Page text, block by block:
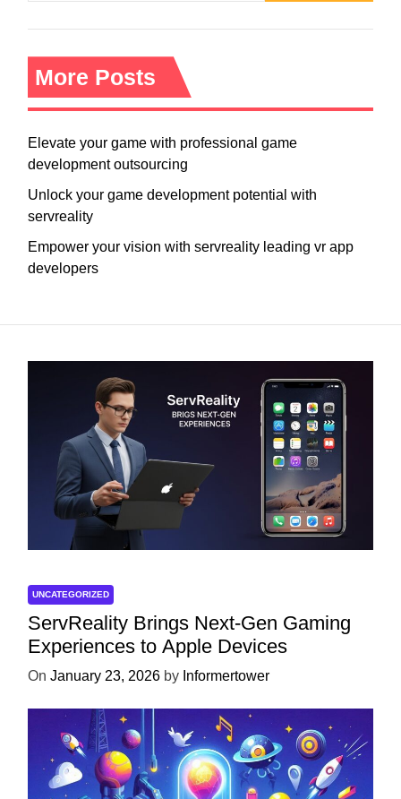
More Posts
Elevate your game with professional game
development outsourcing
Unlock your game development potential with
servreality
Empower your vision with servreality leading vr app
developers
UNCATEGORIZED
ServReality Brings Next-Gen Gaming
Experiences to Apple Devices
On January 23, 2026 by Informertower